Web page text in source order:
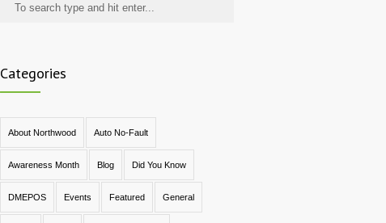
Categories
About Northwood Auto No-Fault
Awareness Month Blog Did You Know
DMEPOS Events Featured General